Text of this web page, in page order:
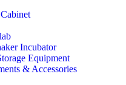
Incubator
Equipment
& Accessories